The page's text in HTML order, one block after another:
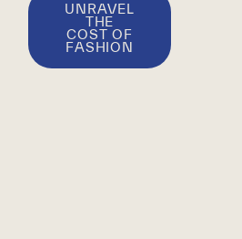
UNRAVEL
THE
COST OF
FASHION